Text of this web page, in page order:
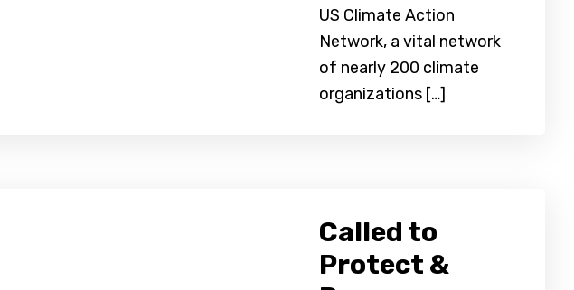
US Climate Action
Network, a vital network
of nearly 200 climate
organizations […]
Called to
Protect &